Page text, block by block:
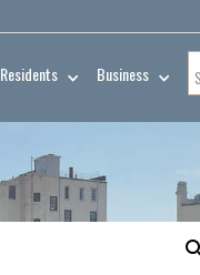
Residents Business